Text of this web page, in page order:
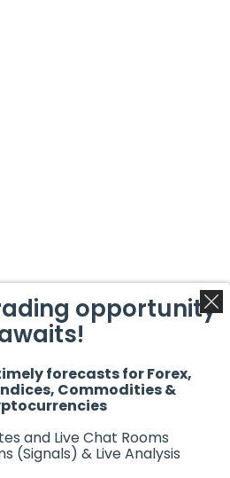
opportunity
forecasts for Forex,
Commodities &
and Live Chat Rooms
(Signals) & Live Analysis